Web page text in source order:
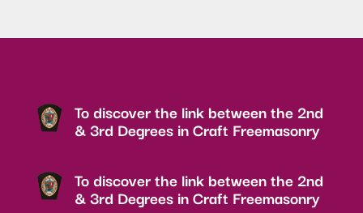
To discover the link between the 2nd
& 3rd Degrees in Craft Freemasonry
To discover the link between the 2nd
& 3rd Degrees in Craft Freemasonry